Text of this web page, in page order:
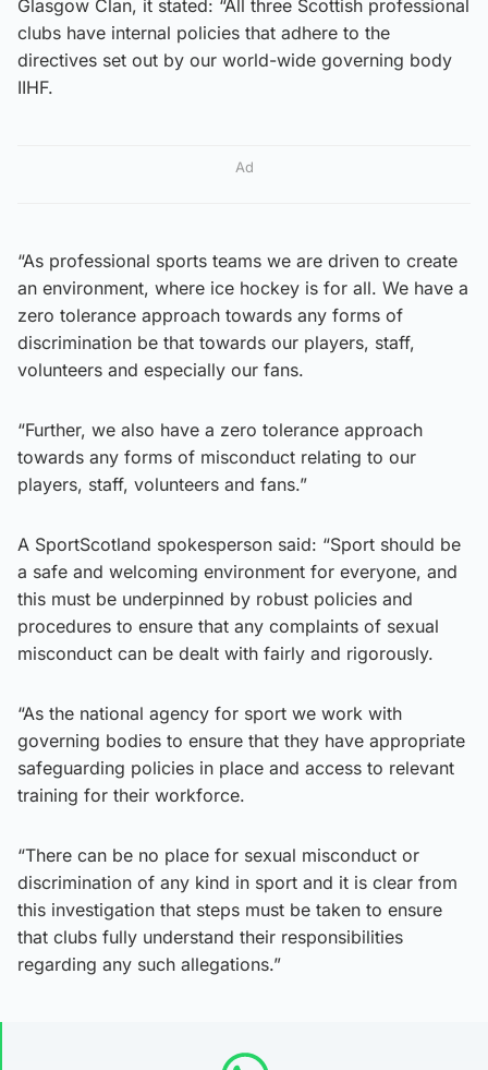
Glasgow Clan, it stated: “All three Scottish professional
clubs have internal policies that adhere to the
directives set out by our world-wide governing body
IIHF.
Ad
“As professional sports teams we are driven to create
an environment, where ice hockey is for all. We have a
zero tolerance approach towards any forms of
discrimination be that towards our players, staff,
volunteers and especially our fans.
“Further, we also have a zero tolerance approach
towards any forms of misconduct relating to our
players, staff, volunteers and fans.”
A SportScotland spokesperson said: “Sport should be
a safe and welcoming environment for everyone, and
this must be underpinned by robust policies and
procedures to ensure that any complaints of sexual
misconduct can be dealt with fairly and rigorously.
“As the national agency for sport we work with
governing bodies to ensure that they have appropriate
safeguarding policies in place and access to relevant
training for their workforce.
“There can be no place for sexual misconduct or
discrimination of any kind in sport and it is clear from
this investigation that steps must be taken to ensure
that clubs fully understand their responsibilities
regarding any such allegations.”